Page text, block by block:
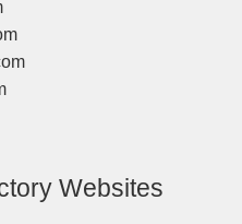
Websites